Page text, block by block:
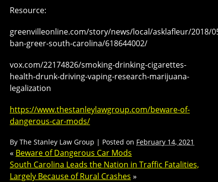
Resource:
greenvilleonline.com/story/news/local/asklafleur/2018/
ban-greer-south-carolina/618644002/
vox.com/22174826/smoking-drinking-cigarettes-
health-drunk-driving-vaping-research-marijuana-
legalization
https://www.thestanleylawgroup.com/beware-of-
dangerous-car-mods/
By The Stanley Law Group | Posted on February 14, 2021
« Beware of Dangerous Car Mods
South Carolina Leads the Nation in Traffic Fatalities,
Largely Because of Rural Crashes »